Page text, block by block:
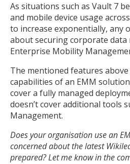
As situations such as Vault 7
and mobile device usage
to increase exponentially, any
about securing corporate data
Enterprise Mobility
The mentioned features
capabilities of an EMM
cover a fully managed
doesn’t cover additional tools
Management.
Does your organisation use an
concerned about the latest
prepared? Let me know in the